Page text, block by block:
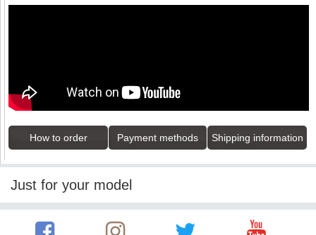
How to order Payment methods Shipping information
Just for your model